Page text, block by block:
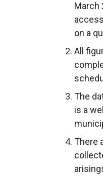
March
on a
All
The
is a
There